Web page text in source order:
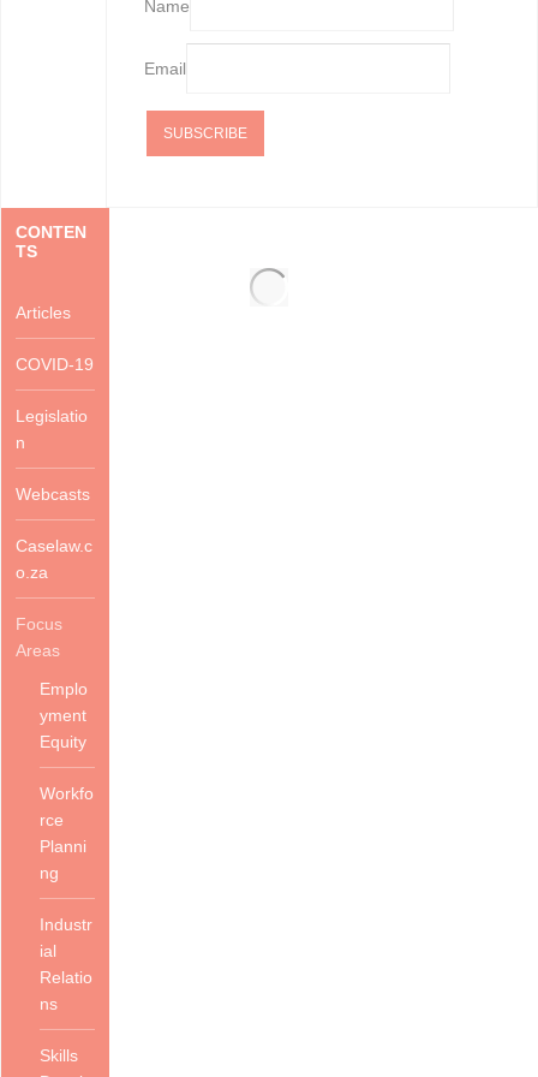
Name
Email
CONTEN
TS
Articles
COVID-19
Legislatio
n
Webcasts
Caselaw.c
o.za
Focus
Areas
Emplo
yment
Equity
Workfo
rce
Planni
ng
Industr
ial
Relatio
ns
Skills